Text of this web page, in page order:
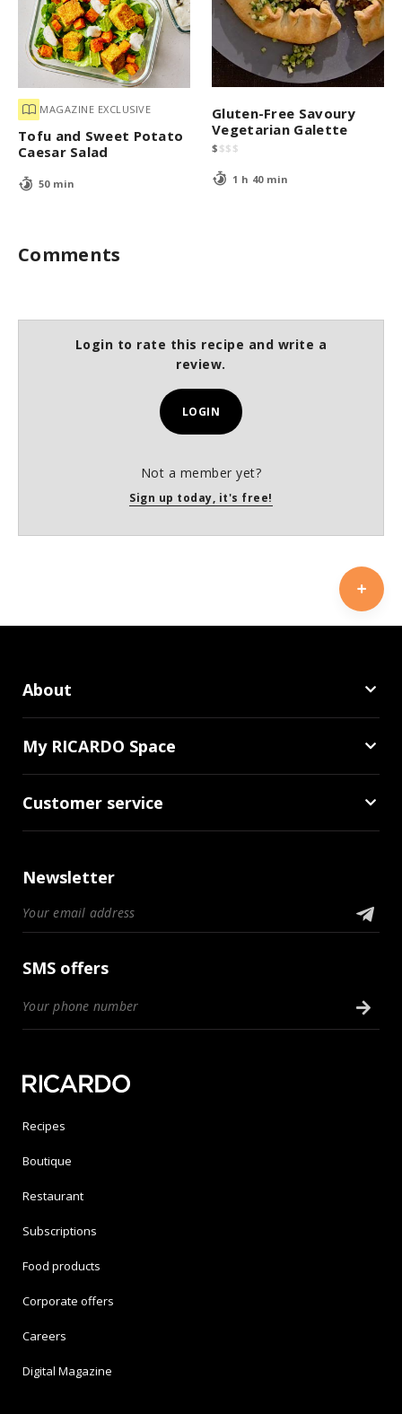
MAGAZINE EXCLUSIVE
Tofu and Sweet Potato
Caesar Salad
50 min
Gluten-Free Savoury
Vegetarian Galette
$ $$ $
1 h 40 min
Comments
Login to rate this recipe and write a
review.
LOGIN
Not a member yet?
Sign up today, it's free!
About
My RICARDO Space
Customer service
Newsletter
SMS offers
Recipes
Boutique
Restaurant
Subscriptions
Food products
Corporate offers
Careers
Digital Magazine